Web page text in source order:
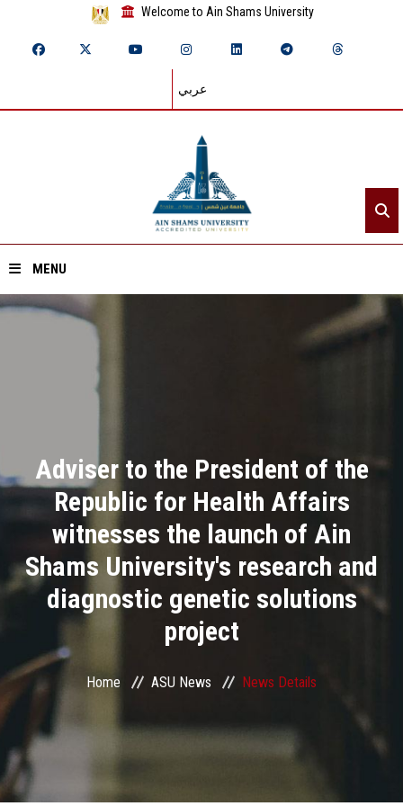
Welcome to Ain Shams University
عربي
MENU
Academics
Research
Health Care
Centers and Units
ASU Smart Systems
Contact Us
Adviser to the President of the
Republic for Health Affairs
witnesses the launch of Ain
Shams University's research and
diagnostic genetic solutions
project
Home ASU News News Details